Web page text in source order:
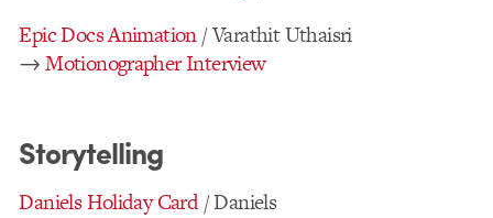
Epic Docs Animation/ Varathit Uthaisri
→Motionographer Interview
Storytelling
Daniels Holiday Card/ Daniels